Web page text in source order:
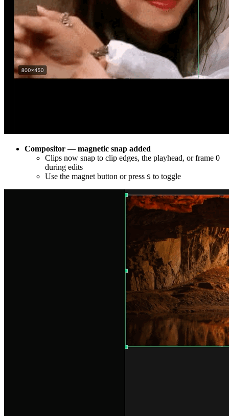
Compositor — magnetic snap added
Clips now snap to clip edges, the playhead, or frame 0
during edits
Use the magnet button or press S to toggle